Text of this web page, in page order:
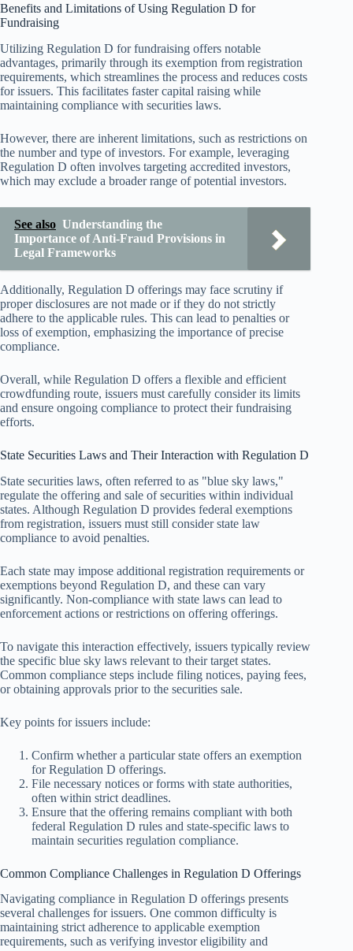
Benefits and Limitations of Using Regulation D for
Fundraising
Utilizing Regulation D for fundraising offers notable
advantages, primarily through its exemption from registration
requirements, which streamlines the process and reduces costs
for issuers. This facilitates faster capital raising while
maintaining compliance with securities laws.
However, there are inherent limitations, such as restrictions on
the number and type of investors. For example, leveraging
Regulation D often involves targeting accredited investors,
which may exclude a broader range of potential investors.
See also Understanding the
Importance of Anti-Fraud Provisions in
Legal Frameworks
Additionally, Regulation D offerings may face scrutiny if
proper disclosures are not made or if they do not strictly
adhere to the applicable rules. This can lead to penalties or
loss of exemption, emphasizing the importance of precise
compliance.
Overall, while Regulation D offers a flexible and efficient
crowdfunding route, issuers must carefully consider its limits
and ensure ongoing compliance to protect their fundraising
efforts.
State Securities Laws and Their Interaction with Regulation D
State securities laws, often referred to as "blue sky laws,"
regulate the offering and sale of securities within individual
states. Although Regulation D provides federal exemptions
from registration, issuers must still consider state law
compliance to avoid penalties.
Each state may impose additional registration requirements or
exemptions beyond Regulation D, and these can vary
significantly. Non-compliance with state laws can lead to
enforcement actions or restrictions on offering offerings.
To navigate this interaction effectively, issuers typically review
the specific blue sky laws relevant to their target states.
Common compliance steps include filing notices, paying fees,
or obtaining approvals prior to the securities sale.
Key points for issuers include:
Confirm whether a particular state offers an exemption
for Regulation D offerings.
File necessary notices or forms with state authorities,
often within strict deadlines.
Ensure that the offering remains compliant with both
federal Regulation D rules and state-specific laws to
maintain securities regulation compliance.
Common Compliance Challenges in Regulation D Offerings
Navigating compliance in Regulation D offerings presents
several challenges for issuers. One common difficulty is
maintaining strict adherence to applicable exemption
requirements, such as verifying investor eligibility and